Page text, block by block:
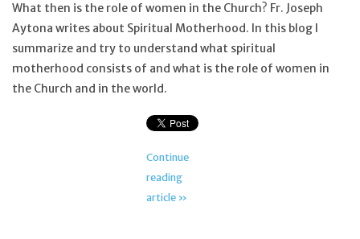
Events
Store Blog
What then is the role of women in the Church? Fr. Joseph
Aytona writes about Spiritual Motherhood. In this blog I
summarize and try to understand what spiritual
motherhood consists of and what is the role of women in
the Church and in the world.
Continue
reading
article »